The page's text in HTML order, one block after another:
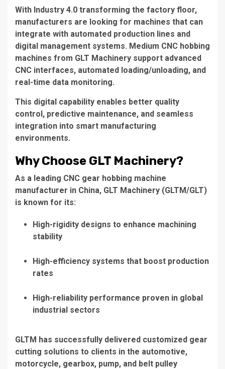
With Industry 4.0 transforming the factory floor,
manufacturers are looking for machines that can
integrate with automated production lines and
digital management systems. Medium CNC hobbing
machines from GLT Machinery support advanced
CNC interfaces, automated loading/unloading, and
real-time data monitoring.
This digital capability enables better quality
control, predictive maintenance, and seamless
integration into smart manufacturing
environments.
Why Choose GLT Machinery?
As a leading CNC gear hobbing machine
manufacturer in China, GLT Machinery (GLTM/GLT)
is known for its:
High-rigidity designs to enhance machining
stability
High-efficiency systems that boost production
rates
High-reliability performance proven in global
industrial sectors
GLTM has successfully delivered customized gear
cutting solutions to clients in the automotive,
motorcycle, gearbox, pump, and belt pulley